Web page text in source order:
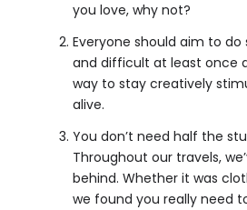
you love, why not?
Everyone should aim to
and difficult at least once
way to stay creatively
alive.
You don’t need half the
Throughout our travels,
behind. Whether it was
we found you really need